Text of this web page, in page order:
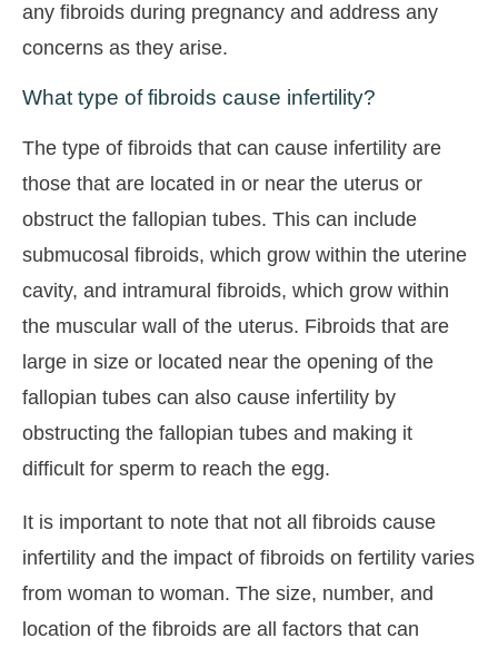
any fibroids during pregnancy and address any
concerns as they arise.
What type of fibroids cause infertility?
The type of fibroids that can cause infertility are
those that are located in or near the uterus or
obstruct the fallopian tubes. This can include
submucosal fibroids, which grow within the uterine
cavity, and intramural fibroids, which grow within
the muscular wall of the uterus. Fibroids that are
large in size or located near the opening of the
fallopian tubes can also cause infertility by
obstructing the fallopian tubes and making it
difficult for sperm to reach the egg.
It is important to note that not all fibroids cause
infertility and the impact of fibroids on fertility varies
from woman to woman. The size, number, and
location of the fibroids are all factors that can